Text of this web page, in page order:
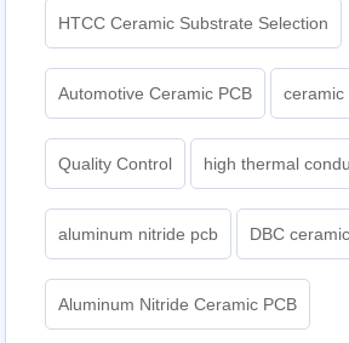
HTCC Ceramic Substrate Selection
Automotive Ceramic PCB ceramic
Quality Control high thermal
aluminum nitride pcb DBC ceramic
Aluminum Nitride Ceramic PCB